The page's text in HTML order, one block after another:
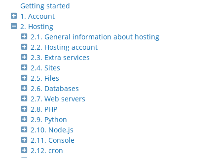
Getting started
1. Account
2. Hosting
2.1. General information about hosting
2.2. Hosting account
2.3. Extra services
2.4. Sites
2.5. Files
2.6. Databases
2.7. Web servers
2.8. PHP
2.9. Python
2.10. Node.js
2.11. Console
2.12. cron